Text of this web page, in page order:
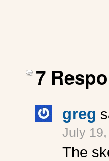
7
greg
July
The